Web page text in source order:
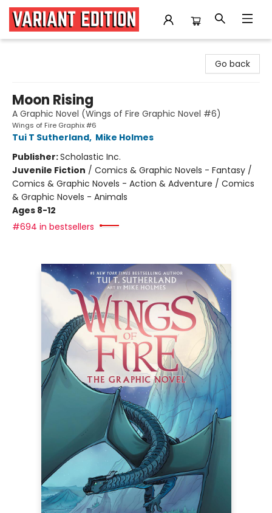
Go back
Moon Rising
A Graphic Novel (Wings of Fire Graphic Novel #6)
Wings of Fire Graphix #6
Tui T Sutherland, Mike Holmes
Publisher:Scholastic Inc.
Juvenile Fiction / Comics & Graphic Novels - Fantasy /
Comics & Graphic Novels - Action & Adventure / Comics
& Graphic Novels - Animals
Ages 8-12
#694 in bestsellers